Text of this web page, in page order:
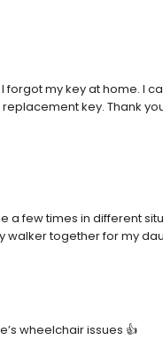
forgot my key at home. I
key. Thank
a few times in different
walker together for my
wheelchair issues 👍